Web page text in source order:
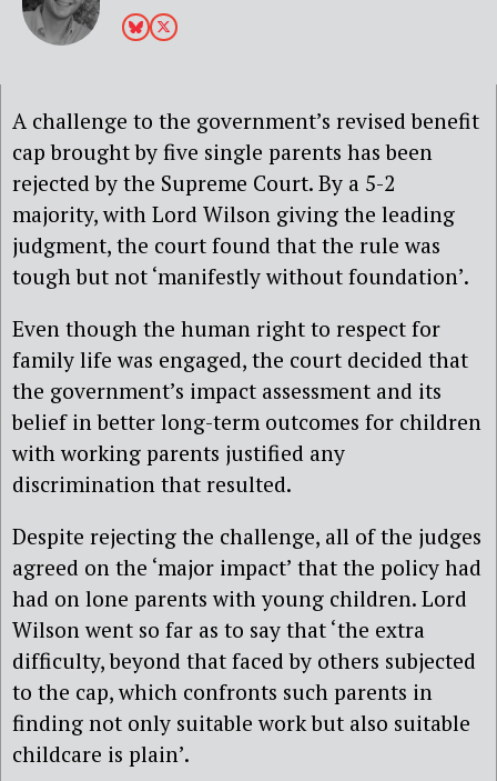
A challenge to the government’s revised benefit
cap brought by five single parents has been
rejected by the Supreme Court. By a 5-2
majority, with Lord Wilson giving the leading
judgment, the court found that the rule was
tough but not ‘manifestly without foundation’.
Even though the human right to respect for
family life was engaged, the court decided that
the government’s impact assessment and its
belief in better long-term outcomes for children
with working parents justified any
discrimination that resulted.
Despite rejecting the challenge, all of the judges
agreed on the ‘major impact’ that the policy had
had on lone parents with young children. Lord
Wilson went so far as to say that ‘the extra
difficulty, beyond that faced by others subjected
to the cap, which confronts such parents in
finding not only suitable work but also suitable
childcare is plain’.